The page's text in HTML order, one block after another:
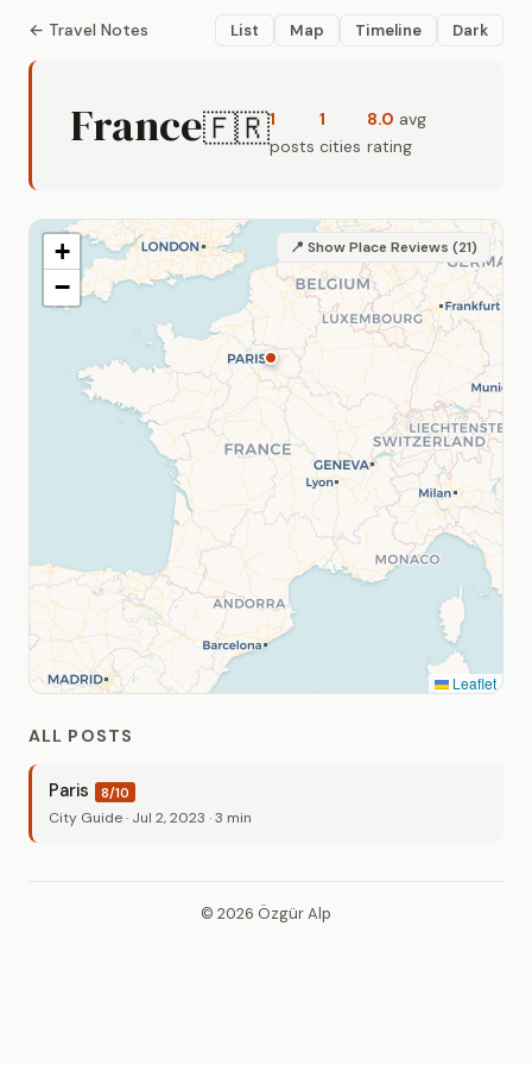
← Travel Notes List Map Timeline Dark
France🇫🇷1
posts
1
cities
8.0 avg
rating
+
−
📍 Show Place Reviews (21)
Leaflet
ALL POSTS
Paris 8/10
City Guide · Jul 2, 2023 · 3 min
© 2026 Özgür Alp